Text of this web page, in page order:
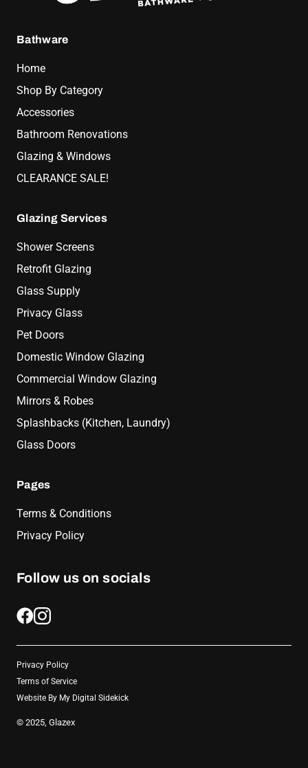
Bathware
Home
Shop By Category
Accessories
Bathroom Renovations
Glazing & Windows
CLEARANCE SALE!
Glazing Services
Shower Screens
Retrofit Glazing
Glass Supply
Privacy Glass
Pet Doors
Domestic Window Glazing
Commercial Window Glazing
Mirrors & Robes
Splashbacks (Kitchen, Laundry)
Glass Doors
Pages
Terms & Conditions
Privacy Policy
Follow us on socials
Privacy Policy
Terms of Service
Website By My Digital Sidekick
© 2025, Glazex